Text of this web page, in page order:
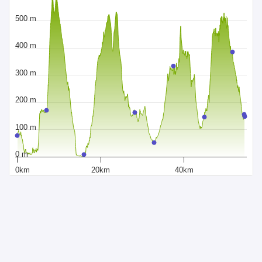
0km 20km 40km
0 m
100 m
200 m
300 m
400 m
500 m